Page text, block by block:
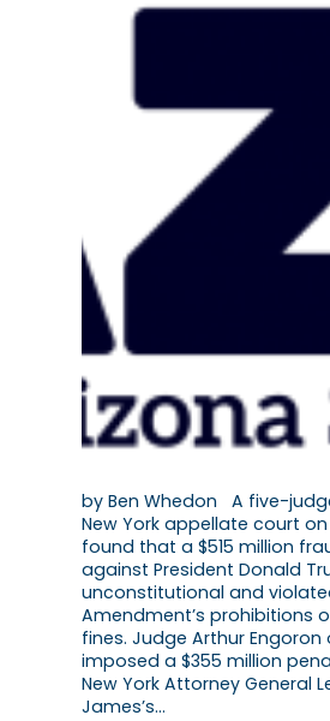
by Ben Whedon A five-
New York appellate court
found that a $515 million
against President Donald
unconstitutional and
Amendment’s prohibitions
fines. Judge Arthur Engoron
imposed a $355 million
New York Attorney General
James’s…